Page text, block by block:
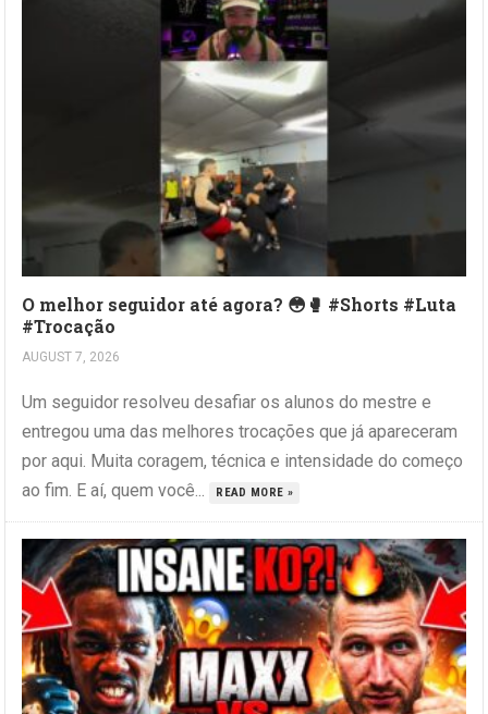
O melhor seguidor até agora? 😳🥊 #Shorts #Luta
#Trocação
AUGUST 7, 2026
Um seguidor resolveu desafiar os alunos do mestre e
entregou uma das melhores trocações que já apareceram
por aqui. Muita coragem, técnica e intensidade do começo
ao fim. E aí, quem você...
READ MORE »